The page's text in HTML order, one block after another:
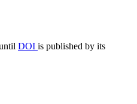
DOI is published by its